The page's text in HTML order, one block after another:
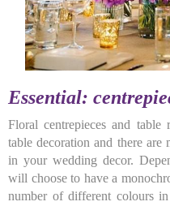
Essential:
Floral centrepieces and
table decoration and there
in your wedding decor.
will choose to have a
number of different colours